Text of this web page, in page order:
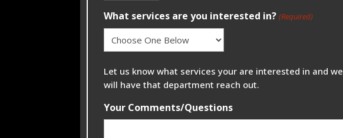
What services are you interested in? (Required)
Let us know what services your are interested in and we
will have that department reach out.
Your Comments/Questions